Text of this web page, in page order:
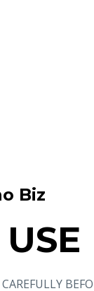
Biz
CAREFULLY